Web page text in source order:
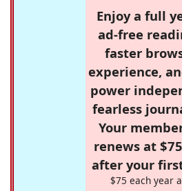
Enjoy a full
ad-free
faster
experience,
power
fearless
Your
renews at
after your
$75 each year